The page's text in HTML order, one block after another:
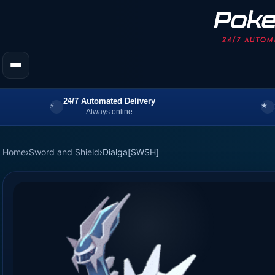
24/7 Automated Delivery
Always online
Home›Sword and Shield›Dialga[SWSH]